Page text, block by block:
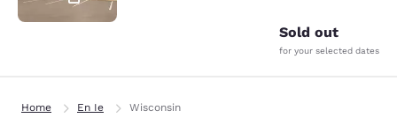
Sold out
for your selected dates
Home En Ie Wisconsin